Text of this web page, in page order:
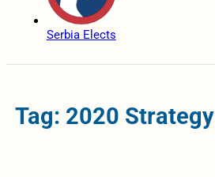
Serbia Elects
Tag: 2020 Strategy